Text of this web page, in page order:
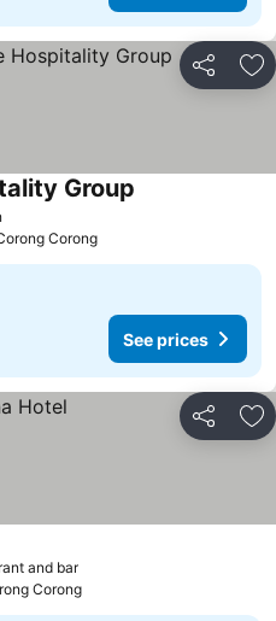
Share
Group
Corong
See prices
Share
and bar
Corong